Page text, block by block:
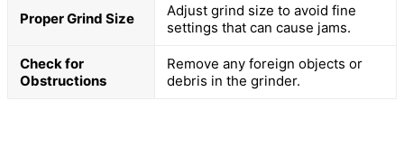
Proper Grind Size
Adjust grind size to avoid fine
settings that can cause jams.
Check for
Obstructions
Remove any foreign objects or
debris in the grinder.